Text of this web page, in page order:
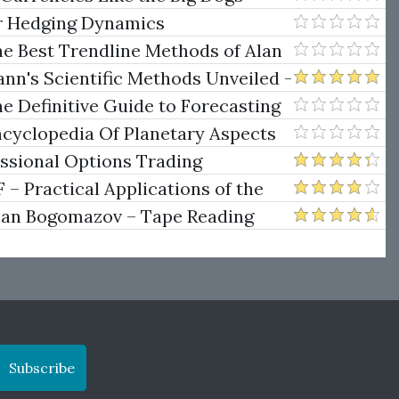
Dynamics
Best Trendline Methods of Alan
Trendline Techniques
Scientific Methods Unveiled -
Definitive Guide to Forecasting
of NineOf Planetary Aspects
Options Trading
– Practical Applications of the
Bogomazov – Tape Reading
Subscribe